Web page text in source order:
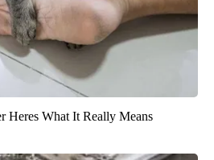
Heres What It Really Means